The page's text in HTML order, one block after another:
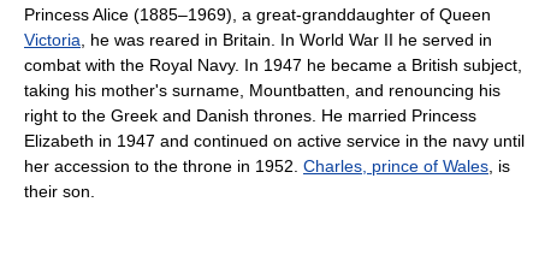
Princess Alice (1885–1969), a great-granddaughter of Queen
Victoria , he was reared in Britain. In World War II he served in
combat with the Royal Navy. In 1947 he became a British subject,
taking his mother's surname, Mountbatten, and renouncing his
right to the Greek and Danish thrones. He married Princess
Elizabeth in 1947 and continued on active service in the navy until
her accession to the throne in 1952. Charles, prince of Wales , is
their son.